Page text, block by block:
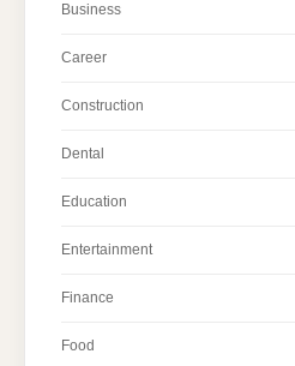
Business
Career
Construction
Dental
Education
Entertainment
Finance
Food